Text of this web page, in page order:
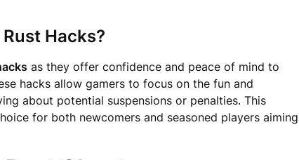
Hacks?
as they offer confidence and peace of mind to
hacks allow gamers to focus on the fun and
about potential suspensions or penalties. This
for both newcomers and seasoned players aiming